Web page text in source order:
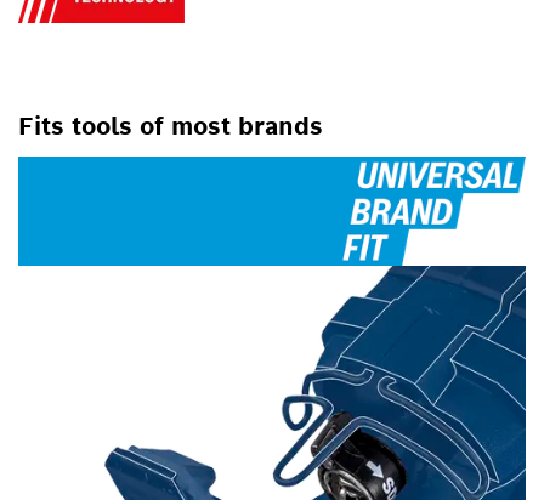
Fits tools of most brands